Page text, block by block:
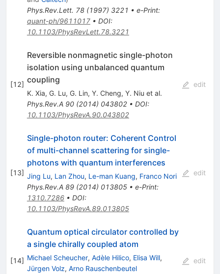
Phys.Rev.Lett. 78(1997) 3221 • e-Print:
quant-ph/9611017• DOI:
10.1103/PhysRevLett.78.3221
[12]
Reversible nonmagnetic single-photon
isolation using unbalanced quantum
coupling
K. Xia, G. Lu, G. Lin, Y. Cheng, Y. Niu et al.
Phys.Rev.A 90(2014) 043802• DOI:
10.1103/PhysRevA.90.043802
edit
[13]
Single-photon router: Coherent Control
of multi-channel scattering for single-
photons with quantum interferences
Jing Lu, Lan Zhou, Le-man Kuang, Franco Nori
Phys.Rev.A 89(2014) 013805• e-Print:
1310.7286• DOI:
10.1103/PhysRevA.89.013805
edit
[14]
Quantum optical circulator controlled by
a single chirally coupled atom
Michael Scheucher, Adèle Hilico, Elisa Will,
Jürgen Volz, Arno Rauschenbeutel
edit